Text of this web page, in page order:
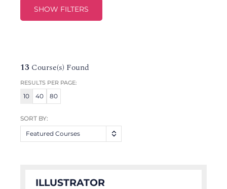
SHOW FILTERS
13 Course(s) Found
RESULTS PER PAGE:
10 40 80
SORT BY:
Featured Courses
ILLUSTRATOR